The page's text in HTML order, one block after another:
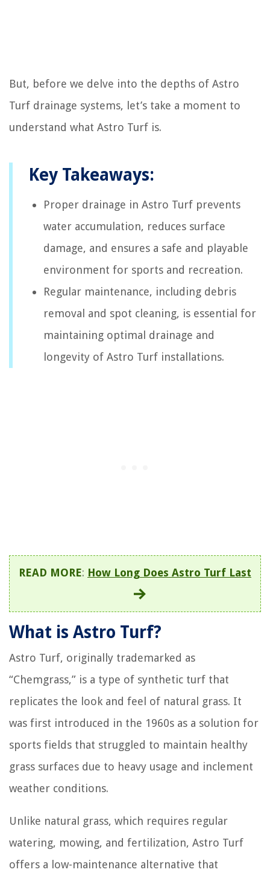
But, before we delve into the depths of Astro
Turf drainage systems, let’s take a moment to
understand what Astro Turf is.
Key Takeaways:
Proper drainage in Astro Turf prevents
water accumulation, reduces surface
damage, and ensures a safe and playable
environment for sports and recreation.
Regular maintenance, including debris
removal and spot cleaning, is essential for
maintaining optimal drainage and
longevity of Astro Turf installations.
READ MORE: How Long Does Astro Turf Last
What is Astro Turf?
Astro Turf, originally trademarked as
“Chemgrass,” is a type of synthetic turf that
replicates the look and feel of natural grass. It
was first introduced in the 1960s as a solution for
sports fields that struggled to maintain healthy
grass surfaces due to heavy usage and inclement
weather conditions.
Unlike natural grass, which requires regular
watering, mowing, and fertilization, Astro Turf
offers a low-maintenance alternative that